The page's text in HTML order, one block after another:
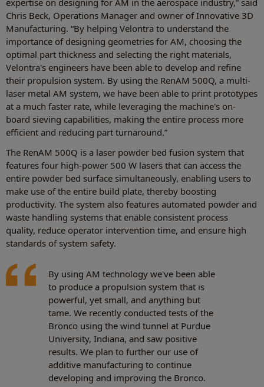
expertise on designing for AM in the aerospace industry,” said
Chris Beck, Operations Manager and owner of Innovative 3D
Manufacturing. “By helping Velontra to understand the
importance of designing geometries for AM, choosing the
optimal part thickness and selecting the right materials,
Velontra's engineers have been able to develop and refine
their propulsion system. By using the RenAM 500Q, a multi-
laser metal AM system, we have been able to print prototypes
at a much faster rate, while leveraging the machine's on-
board sieving capabilities, making the entire process more
efficient and reducing part turnaround.”
The RenAM 500Q is a laser powder bed fusion system that
features four high-power 500 W lasers that can access the
entire powder bed surface simultaneously, enabling users to
make use of the entire build plate, thereby boosting
productivity. The system also features automated powder and
waste handling systems that enable consistent process
quality, reduce operator intervention time, and ensure high
standards of system safety.
By using AM technology we've been able
to produce a propulsion system that is
powerful, yet small, and anything but
tame. We recently conducted tests of the
Bronco using the wind tunnel at Purdue
University, Indiana, and saw positive
results. We plan to further our use of
additive manufacturing to continue
developing and improving the Bronco.